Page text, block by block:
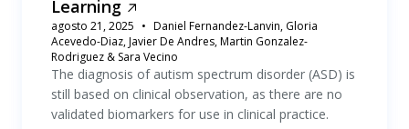
Learning
agosto 21, 2025
Daniel Fernandez-Lanvin, Gloria
Acevedo-Diaz, Javier De Andres, Martin Gonzalez-
Rodriguez & Sara Vecino
The diagnosis of autism spectrum disorder (ASD) is
still based on clinical observation, as there are no
validated biomarkers for use in clinical practice.